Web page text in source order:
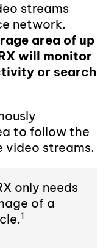
streams
network.
area of up
will monitor
or search
to follow the
video streams.
only needs
of a
1